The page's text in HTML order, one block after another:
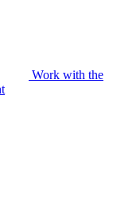
Work with the